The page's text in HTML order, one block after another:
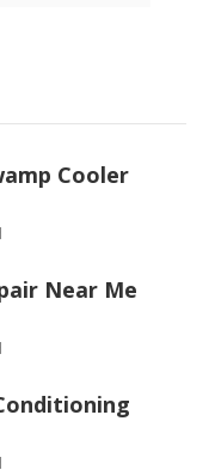
Cooler
Near Me